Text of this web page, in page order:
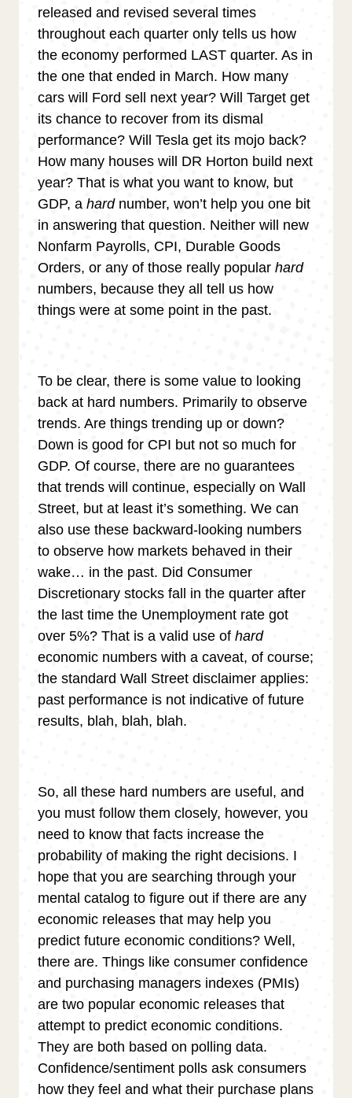
released and revised several times
throughout each quarter only tells us how
the economy performed LAST quarter. As in
the one that ended in March. How many
cars will Ford sell next year? Will Target get
its chance to recover from its dismal
performance? Will Tesla get its mojo back?
How many houses will DR Horton build next
year? That is what you want to know, but
GDP, a hard number, won’t help you one bit
in answering that question. Neither will new
Nonfarm Payrolls, CPI, Durable Goods
Orders, or any of those really popular hard
numbers, because they all tell us how
things were at some point in the past.
To be clear, there is some value to looking
back at hard numbers. Primarily to observe
trends. Are things trending up or down?
Down is good for CPI but not so much for
GDP. Of course, there are no guarantees
that trends will continue, especially on Wall
Street, but at least it’s something. We can
also use these backward-looking numbers
to observe how markets behaved in their
wake… in the past. Did Consumer
Discretionary stocks fall in the quarter after
the last time the Unemployment rate got
over 5%? That is a valid use of hard
economic numbers with a caveat, of course;
the standard Wall Street disclaimer applies:
past performance is not indicative of future
results, blah, blah, blah.
So, all these hard numbers are useful, and
you must follow them closely, however, you
need to know that facts increase the
probability of making the right decisions. I
hope that you are searching through your
mental catalog to figure out if there are any
economic releases that may help you
predict future economic conditions? Well,
there are. Things like consumer confidence
and purchasing managers indexes (PMIs)
are two popular economic releases that
attempt to predict economic conditions.
They are both based on polling data.
Confidence/sentiment polls ask consumers
how they feel and what their purchase plans